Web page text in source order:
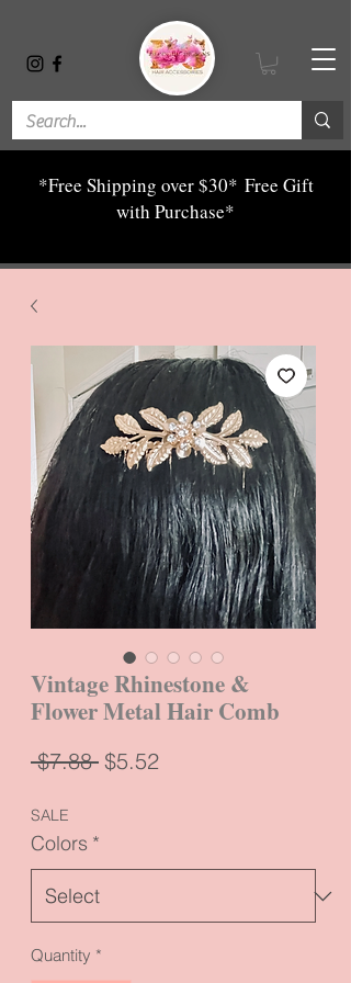
*Free Shipping over $30* Free Gift
with Purchase*
Vintage Rhinestone &
Flower Metal Hair Comb
$7.88 Regular
$5.52Sale
SALE
Colors *
Quantity *